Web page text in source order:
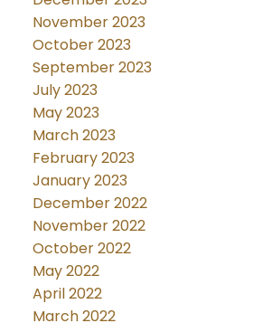
November 2023
October 2023
September 2023
July 2023
May 2023
March 2023
February 2023
January 2023
December 2022
November 2022
October 2022
May 2022
April 2022
March 2022